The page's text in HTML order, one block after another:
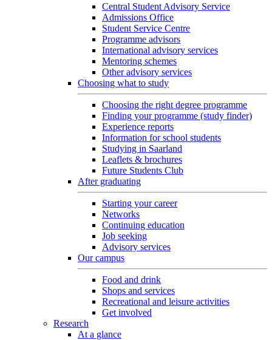
Central Student Advisory Service
Admissions Office
Student Service Centre
Programme advisors
International advisory services
Mentoring schemes
Other advisory services
Choosing what to study
Choosing the right degree programme
Finding your programme (study finder)
Experience reports
Information for school students
Studying in Saarland
Leaflets & brochures
Future Students Club
After graduating
Starting your career
Networks
Continuing education
Job seeking
Advisory services
Our campus
Food and drink
Shops and services
Recreational and leisure activities
Get involved
Research
At a glance